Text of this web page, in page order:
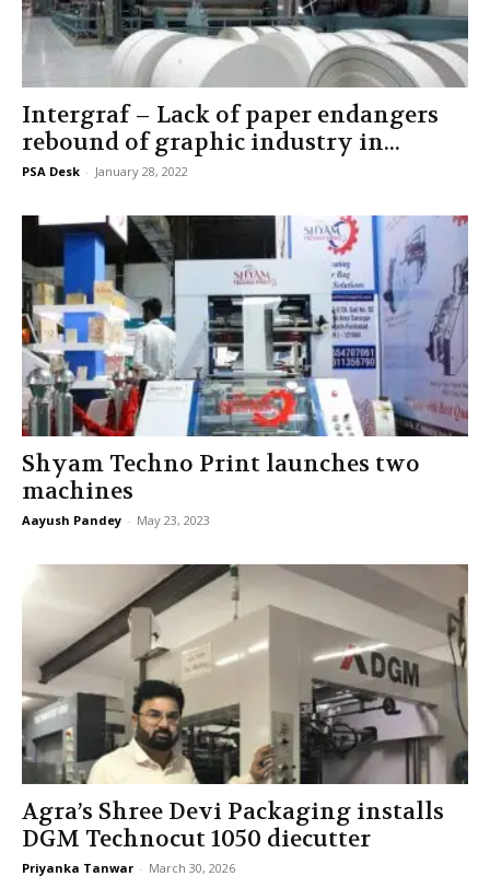
Intergraf – Lack of paper endangers
rebound of graphic industry in...
PSA Desk - January 28, 2022
Shyam Techno Print launches two
machines
Aayush Pandey - May 23, 2023
Agra’s Shree Devi Packaging installs
DGM Technocut 1050 diecutter
Priyanka Tanwar - March 30, 2026